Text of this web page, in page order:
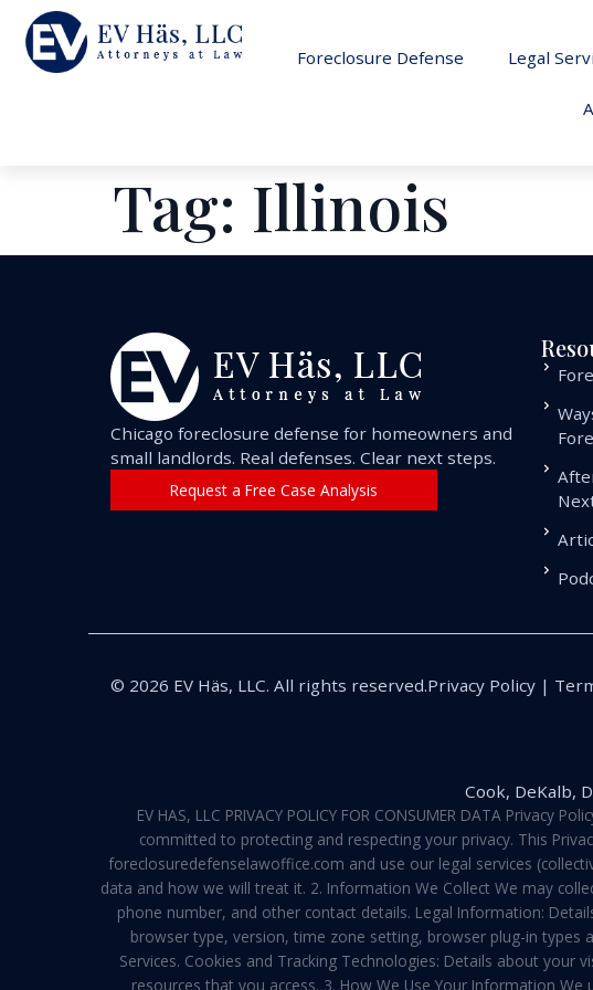
Foreclosure Defense Legal
Tag: Illinois
Chicago foreclosure defense for homeowners and
small landlords. Real defenses. Clear next steps.
Request a Free Case Analysis
© 2026 EV Häs, LLC. All rights reserved.Privacy Policy |
Cook, DeKalb,
EV HAS, LLC PRIVACY POLICY FOR CONSUMER DATA Privacy
committed to protecting and respecting your privacy. This
foreclosuredefenselawoffice.com and use our legal services
data and how we will treat it. 2. Information We Collect We may
phone number, and other contact details. Legal Information:
browser type, version, time zone setting, browser plug-in
Services. Cookies and Tracking Technologies: Details about
resources that you access. 3. How We Use Your Information